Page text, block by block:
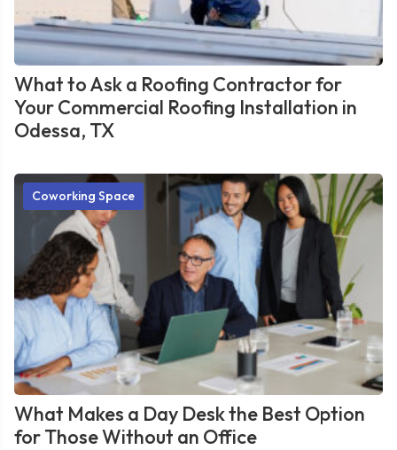
What to Ask a Roofing Contractor for
Your Commercial Roofing Installation in
Odessa, TX
Coworking Space
What Makes a Day Desk the Best Option
for Those Without an Office